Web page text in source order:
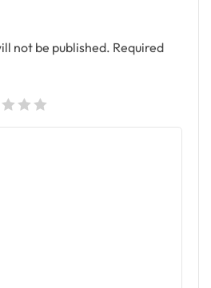
not be published. Required